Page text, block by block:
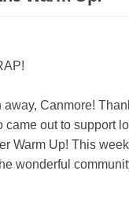
away, Canmore!
came out to support
Warm Up! This
wonderful